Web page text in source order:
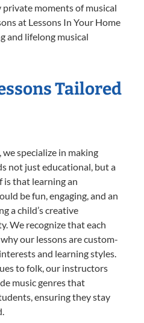
moments of musical
at Lessons In Your Home
and lifelong musical
Tailored
specialize in making
not just educational, but a
is that learning an
be fun, engaging, and an
a child’s creative
We recognize that each
our lessons are custom-
and learning styles.
to folk, our instructors
music genres that
ensuring they stay